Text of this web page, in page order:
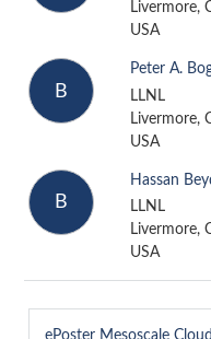
Livermore,
USA
B
Peter A.
LLNL
Livermore,
USA
B
Hassan
LLNL
Livermore,
USA
ePoster Mesoscale